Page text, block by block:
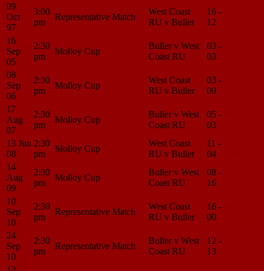
09
Oct
97
3:00
pm
Representative Match
West Coast
RU v Buller
16 -
12
16
Sep
05
2:30
pm
Molloy Cup
Buller v West
Coast RU
03 -
03
08
Sep
06
2:30
pm
Molloy Cup
West Coast
RU v Buller
03 -
09
17
Aug
07
2:30
pm
Molloy Cup
Buller v West
Coast RU
05 -
03
13 Jun
08
2:30
pm
Molloy Cup
West Coast
RU v Buller
11 -
04
14
Aug
09
2:30
pm
Molloy Cup
Buller v West
Coast RU
08 -
16
10
Sep
10
2:30
pm
Representative Match
West Coast
RU v Buller
16 -
00
24
Sep
10
2:30
pm
Representative Match
Buller v West
Coast RU
12 -
13